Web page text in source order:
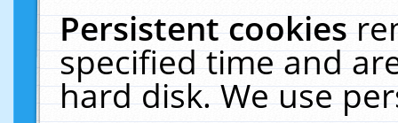
Persistent cookies
specified time and
hard disk. We use